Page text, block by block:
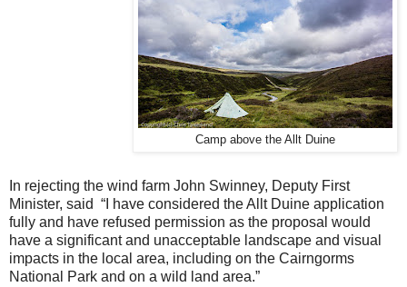
Camp above the Allt Duine
In rejecting the wind farm John Swinney, Deputy First
Minister, said “I have considered the Allt Duine application
fully and have refused permission as the proposal would
have a significant and unacceptable landscape and visual
impacts in the local area, including on the Cairngorms
National Park and on a wild land area.”